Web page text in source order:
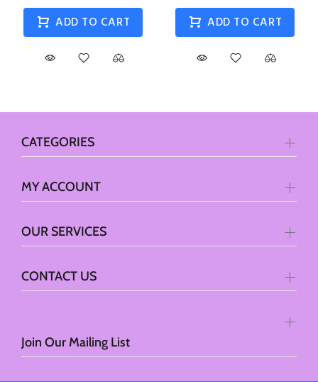
ADD TO CART ADD TO CART
Join Our Mailing List
CATEGORIES
MY ACCOUNT
OUR SERVICES
CONTACT US